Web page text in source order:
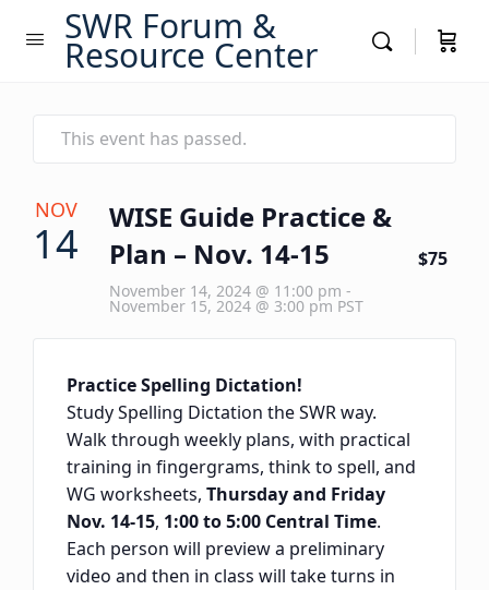
SWR Forum &
Resource Center
This event has passed.
NOV
14
WISE Guide Practice &
Plan – Nov. 14-15
November 14, 2024 @ 11:00 pm -
November 15, 2024 @ 3:00 pm PST
$75
Practice Spelling Dictation!
Study Spelling Dictation the SWR way.
Walk through weekly plans, with practical
training in fingergrams, think to spell, and
WG worksheets, Thursday and Friday
Nov. 14-15, 1:00 to 5:00 Central Time.
Each person will preview a preliminary
video and then in class will take turns in